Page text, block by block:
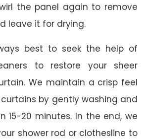
the panel again to remove
leave it for drying.
best to seek the help of
to restore your sheer
We maintain a crisp feel
by gently washing and
15-20 minutes. In the end, we
shower rod or clothesline to